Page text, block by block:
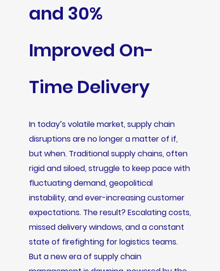
and 30%
Improved On-
Time Delivery
In today’s volatile market, supply chain
disruptions are no longer a matter of if,
but when. Traditional supply chains, often
rigid and siloed, struggle to keep pace with
fluctuating demand, geopolitical
instability, and ever-increasing customer
expectations. The result? Escalating costs,
missed delivery windows, and a constant
state of firefighting for logistics teams.
But a new era of supply chain